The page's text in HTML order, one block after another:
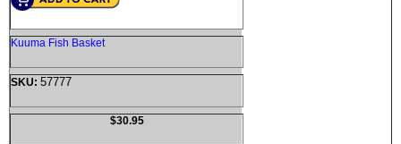
Kuuma Fish Basket
SKU: 57777
$30.95